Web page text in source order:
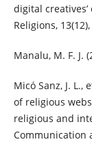
digital
Religions,
Manalu, M. F. J.
Micó Sanz, J.
of religious
religious and
Communication